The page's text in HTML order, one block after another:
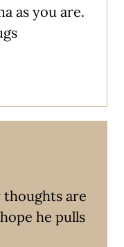
as you are.
thoughts are
he pulls